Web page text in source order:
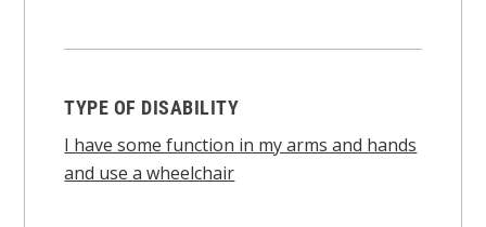
TYPE OF DISABILITY
I have some function in my arms and hands
and use a wheelchair